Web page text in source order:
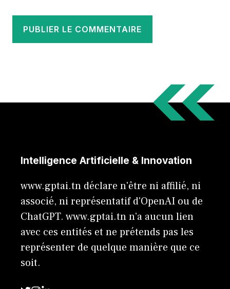
Intelligence Artificielle & Innovation
www.gptai.tn déclare n'être ni affilié, ni
associé, ni représentatif d'OpenAI ou de
ChatGPT. www.gptai.tn n’a aucun lien
avec ces entités et ne prétends pas les
représenter de quelque manière que ce
soit.